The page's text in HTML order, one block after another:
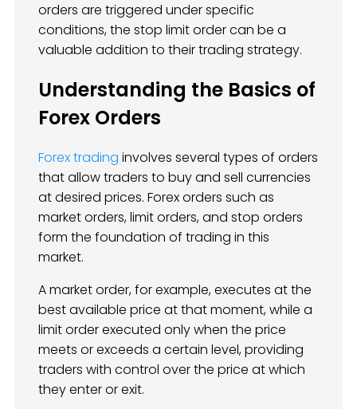
orders are triggered under specific
conditions, the stop limit order can be a
valuable addition to their trading strategy.
Understanding the Basics of
Forex Orders
Forex trading involves several types of orders
that allow traders to buy and sell currencies
at desired prices. Forex orders such as
market orders, limit orders, and stop orders
form the foundation of trading in this
market.
A market order, for example, executes at the
best available price at that moment, while a
limit order executed only when the price
meets or exceeds a certain level, providing
traders with control over the price at which
they enter or exit.